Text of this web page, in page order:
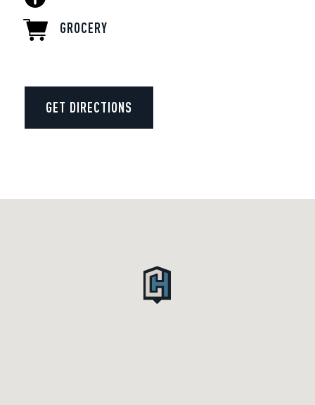
GROCERY
GET DIRECTIONS